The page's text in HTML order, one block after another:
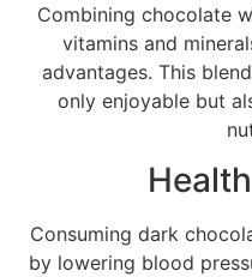
Combining chocolate
vitamins and
advantages. This
only enjoyable but
Consuming dark
by lowering blood